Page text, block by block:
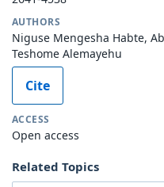
AUTHORS
Niguse Mengesha Habte,
Teshome Alemayehu
Cite
ACCESS
Open access
Related Topics